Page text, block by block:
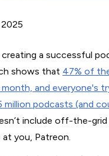
a successful
shows that 47% of
and everyone's
million podcasts (and
include off-the-
at you, Patreon.